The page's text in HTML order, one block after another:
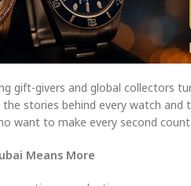
gift-givers and global collectors
stories behind every watch
want to make every second count.
Means More